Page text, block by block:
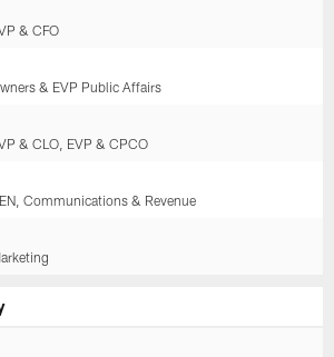
& CFO
& EVP Public Affairs
& CLO, EVP & CPCO
Communications & Revenue